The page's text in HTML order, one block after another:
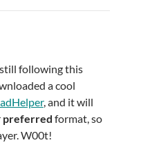
following this
a cool
, and it will
preferred format, so
W00t!